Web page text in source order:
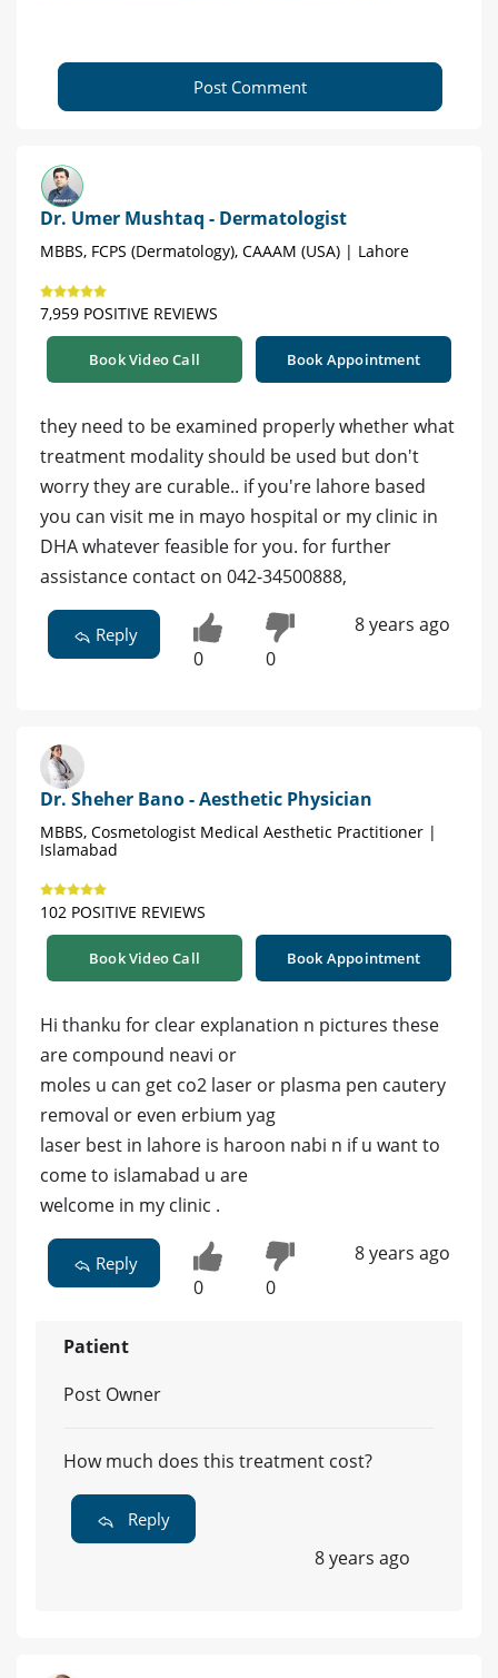
Post Comment
Dr. Umer Mushtaq - Dermatologist
MBBS, FCPS (Dermatology), CAAAM (USA) | Lahore
7,959 POSITIVE REVIEWS
Book Video Call Book Appointment
they need to be examined properly whether what
treatment modality should be used but don't
worry they are curable.. if you're lahore based
you can visit me in mayo hospital or my clinic in
DHA whatever feasible for you. for further
assistance contact on 042-34500888,
Reply
0 0
8 years ago
Dr. Sheher Bano - Aesthetic Physician
MBBS, Cosmetologist Medical Aesthetic Practitioner |
Islamabad
102 POSITIVE REVIEWS
Book Video Call Book Appointment
Hi thanku for clear explanation n pictures these
are compound neavi or
moles u can get co2 laser or plasma pen cautery
removal or even erbium yag
laser best in lahore is haroon nabi n if u want to
come to islamabad u are
welcome in my clinic .
Reply
0 0
8 years ago
Patient
Post Owner
How much does this treatment cost?
Reply
8 years ago